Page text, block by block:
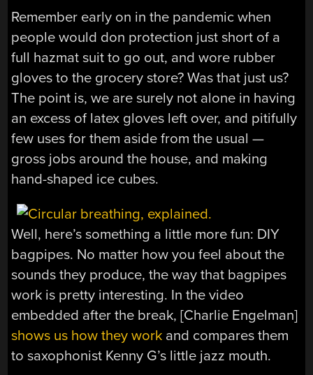
Remember early on in the pandemic when
people would don protection just short of a
full hazmat suit to go out, and wore rubber
gloves to the grocery store? Was that just us?
The point is, we are surely not alone in having
an excess of latex gloves left over, and pitifully
few uses for them aside from the usual —
gross jobs around the house, and making
hand-shaped ice cubes.
Well, here’s something a little more fun: DIY
bagpipes. No matter how you feel about the
sounds they produce, the way that bagpipes
work is pretty interesting. In the video
embedded after the break, [Charlie Engelman]
shows us how they work and compares them
to saxophonist Kenny G’s little jazz mouth.